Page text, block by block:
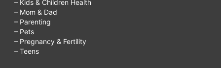
– Kids & Children Health
– Mom & Dad
– Parenting
– Pets
– Pregnancy & Fertility
– Teens